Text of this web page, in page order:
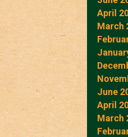
April
March
June
April
March